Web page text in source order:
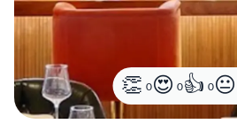
0 0 0